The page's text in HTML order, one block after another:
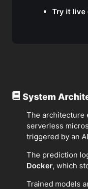
Try it live
System
The architecture
serverless
triggered by an
The prediction
Docker, which
Trained models